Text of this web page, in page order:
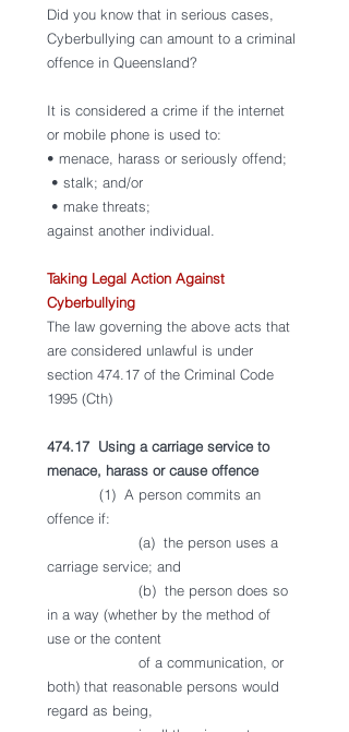
Did you know that in serious cases,
Cyberbullying can amount to a criminal
offence in Queensland?
It is considered a crime if the internet
or mobile phone is used to:
• menace, harass or seriously offend;
• stalk; and/or
• make threats;
against another individual.
Taking Legal Action Against
Cyberbullying
The law governing the above acts that
are considered unlawful is under
section 474.17 of the Criminal Code
1995 (Cth)
474.17  Using a carriage service to
menace, harass or cause offence
offence if:
carriage service; and
in a way (whether by the method of
use or the content
both) that reasonable persons would
regard as being,